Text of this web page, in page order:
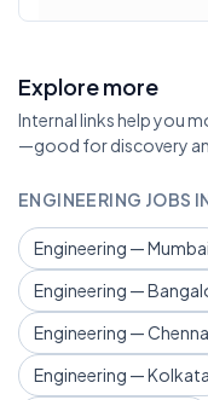
Explore more
Internal links help you
—good for discovery
ENGINEERING JOBS
Engineering — Mumbai
Engineering —
Engineering —
Engineering — Kolkata